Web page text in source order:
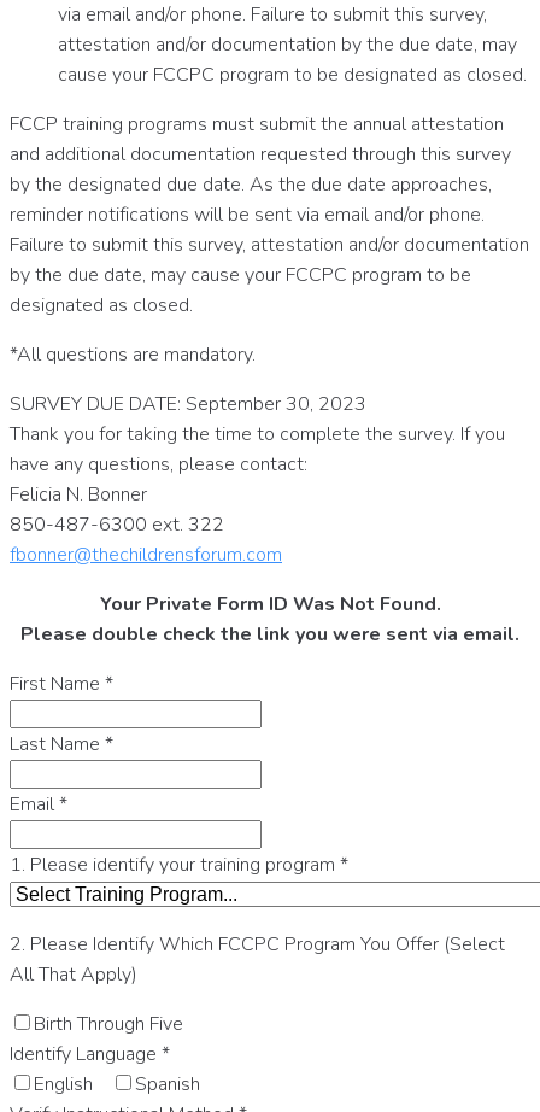
via email and/or phone. Failure to submit this survey,
attestation and/or documentation by the due date, may
cause your FCCPC program to be designated as closed.
FCCP training programs must submit the annual attestation
and additional documentation requested through this survey
by the designated due date. As the due date approaches,
reminder notifications will be sent via email and/or phone.
Failure to submit this survey, attestation and/or documentation
by the due date, may cause your FCCPC program to be
designated as closed.
*All questions are mandatory.
SURVEY DUE DATE: September 30, 2023
Thank you for taking the time to complete the survey. If you
have any questions, please contact:
Felicia N. Bonner
850-487-6300 ext. 322
fbonner@thechildrensforum.com
Your Private Form ID Was Not Found.
Please double check the link you were sent via email.
First Name *
Last Name *
Email*
1. Please identify your training program *
2. Please Identify Which FCCPC Program You Offer (Select
All That Apply)
Birth Through Five
Identify Language *
English
Spanish